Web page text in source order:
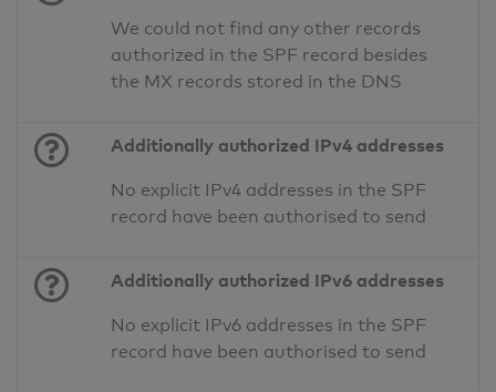
We could not find any other records
authorized in the SPF record besides
the MX records stored in the DNS
Additionally authorized IPv4 addresses
No explicit IPv4 addresses in the SPF
record have been authorised to send
Additionally authorized IPv6 addresses
No explicit IPv6 addresses in the SPF
record have been authorised to send